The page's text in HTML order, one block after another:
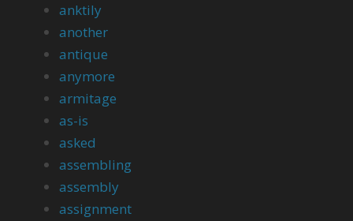
anktily
another
antique
anymore
armitage
as-is
asked
assembling
assembly
assignment